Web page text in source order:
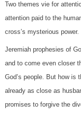
Two themes vie for
attention paid to the
cross’s mysterious power.
Jeremiah prophesies of
and to come even closer
God’s people. But how is
already as close as
promises to forgive the